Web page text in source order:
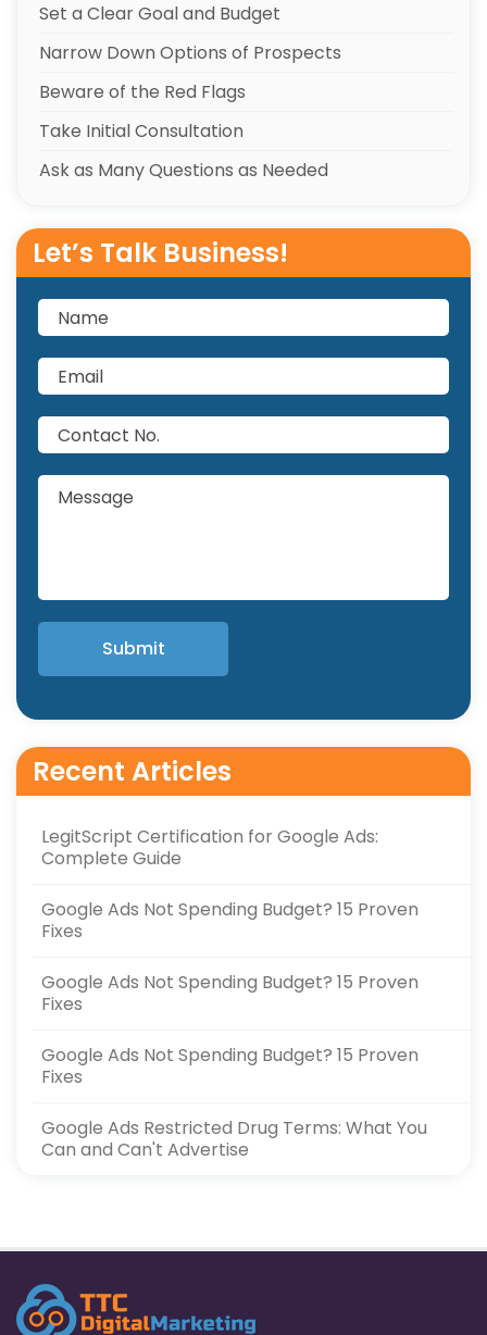
Set a Clear Goal and Budget
Narrow Down Options of Prospects
Beware of the Red Flags
Take Initial Consultation
Ask as Many Questions as Needed
Let’s Talk Business!
Recent Articles
LegitScript Certification for Google Ads:
Complete Guide
Google Ads Not Spending Budget? 15 Proven
Fixes
Google Ads Not Spending Budget? 15 Proven
Fixes
Google Ads Not Spending Budget? 15 Proven
Fixes
Google Ads Restricted Drug Terms: What You
Can and Can't Advertise